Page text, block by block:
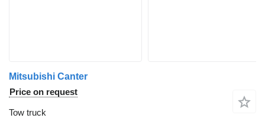
Mitsubishi Canter
Price on request
Tow truck